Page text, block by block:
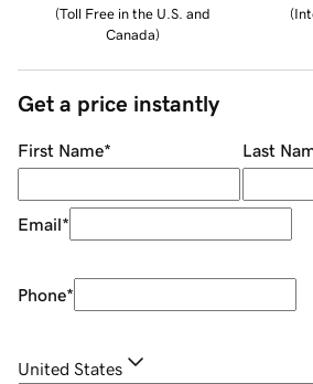
(Toll Free in the U.S. and
Canada)
(
Get a price instantly
First Name* Last
Email*
Phone*
United States